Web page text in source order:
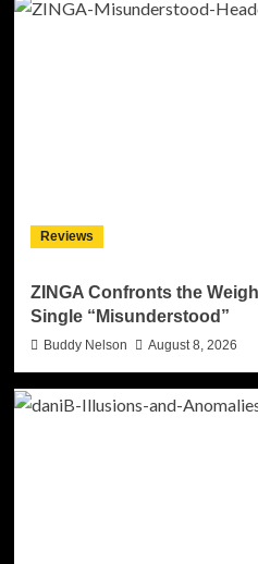
Reviews
ZINGA Confronts the
Single “Misunderstood”
Buddy Nelson August 8, 2026